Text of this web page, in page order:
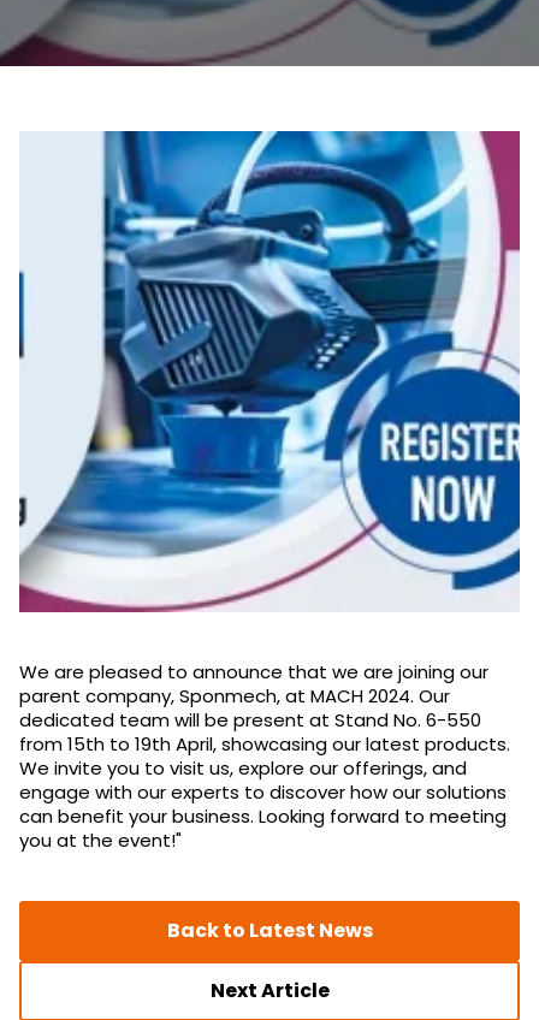
We are pleased to announce that we are joining our
parent company, Sponmech, at MACH 2024. Our
dedicated team will be present at Stand No. 6-550
from 15th to 19th April, showcasing our latest products.
We invite you to visit us, explore our offerings, and
engage with our experts to discover how our solutions
can benefit your business. Looking forward to meeting
you at the event!"
Back to Latest News
Next Article